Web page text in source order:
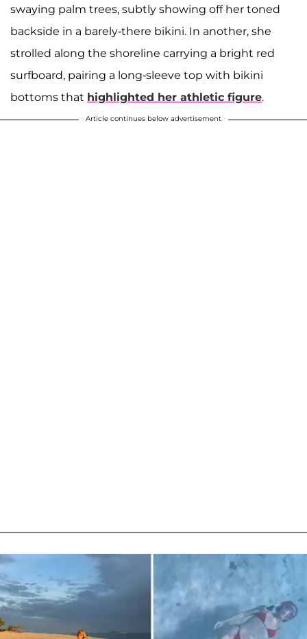
swaying palm trees, subtly showing off her toned
backside in a barely-there bikini. In another, she
strolled along the shoreline carrying a bright red
surfboard, pairing a long-sleeve top with bikini
bottoms that highlighted her athletic figure.
Article continues below advertisement